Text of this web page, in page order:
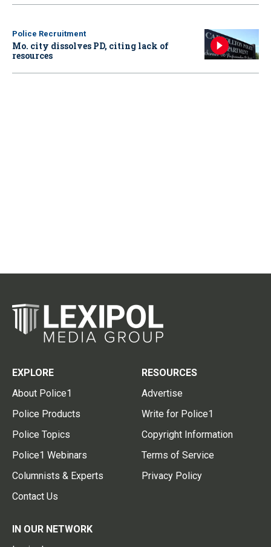
Police Recruitment
Mo. city dissolves PD, citing lack of
resources
EXPLORE
About Police1
Police Products
Police Topics
Police1 Webinars
Columnists & Experts
Contact Us
RESOURCES
Advertise
Write for Police1
Copyright Information
Terms of Service
Privacy Policy
IN OUR NETWORK